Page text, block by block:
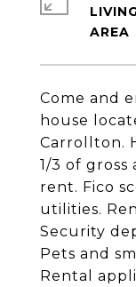
Come and
house
Carrollton.
1/3 of
rent. Fico
utilities.
Security
Pets and
Rental